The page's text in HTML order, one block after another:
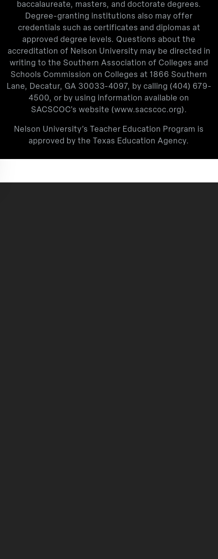
baccalaureate, masters, and doctorate degrees.
Degree-granting institutions also may offer
credentials such as certificates and diplomas at
approved degree levels. Questions about the
accreditation of Nelson University may be directed in
writing to the Southern Association of Colleges and
Schools Commission on Colleges at 1866 Southern
Lane, Decatur, GA 30033-4097, by calling (404) 679-
4500, or by using information available on
SACSCOC’s website (www.sacscoc.org).
Nelson University’s Teacher Education Program is
approved by the Texas Education Agency.